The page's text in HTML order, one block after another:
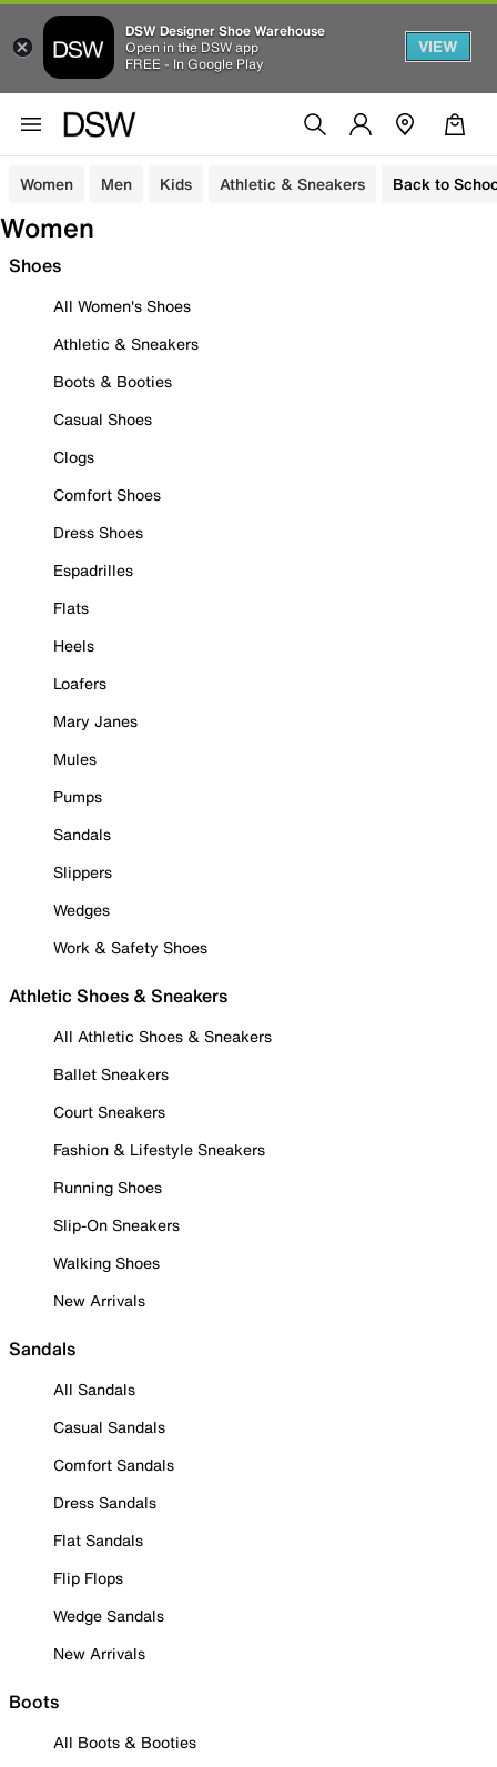
DSW Designer Shoe Warehouse
Open in the DSW app
FREE - In Google Play
VIEW
Women Men Kids Athletic & Sneakers Back to
Women
Shoes
All Women's Shoes
Athletic & Sneakers
Boots & Booties
Casual Shoes
Clogs
Comfort Shoes
Dress Shoes
Espadrilles
Flats
Heels
Loafers
Mary Janes
Mules
Pumps
Sandals
Slippers
Wedges
Work & Safety Shoes
Athletic Shoes & Sneakers
All Athletic Shoes & Sneakers
Ballet Sneakers
Court Sneakers
Fashion & Lifestyle Sneakers
Running Shoes
Slip-On Sneakers
Walking Shoes
New Arrivals
Sandals
All Sandals
Casual Sandals
Comfort Sandals
Dress Sandals
Flat Sandals
Flip Flops
Wedge Sandals
New Arrivals
Boots
All Boots & Booties